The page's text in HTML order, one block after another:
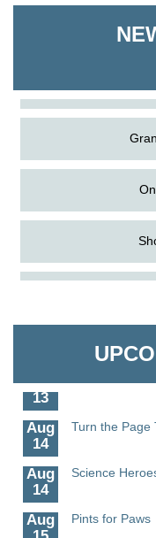
Aug
Science in the
13
Aug
14
Turn the Page
Aug
14
Science
Aug
15
Pints for Paws